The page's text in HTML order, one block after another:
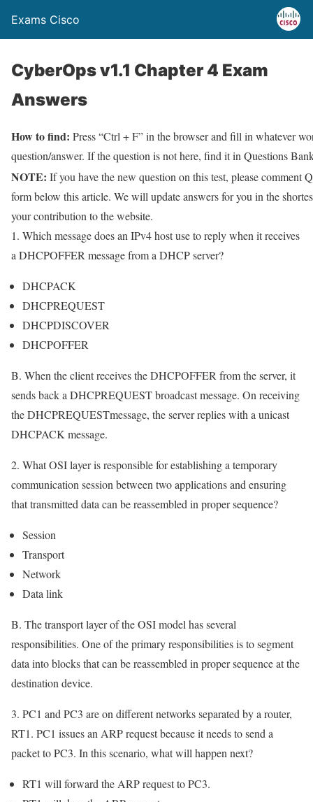
Exams Cisco
CyberOps v1.1 Chapter 4 Exam
Answers
How to find: Press “Ctrl + F” in the browser and fill in whatever
question/answer. If the question is not here, find it in Questions
NOTE: If you have the new question on this test, please comment
form below this article. We will update answers for you in the
your contribution to the website.
1. Which message does an IPv4 host use to reply when it receives
a DHCPOFFER message from a DHCP server?
DHCPACK
DHCPREQUEST
DHCPDISCOVER
DHCPOFFER
B. When the client receives the DHCPOFFER from the server, it
sends back a DHCPREQUEST broadcast message. On receiving
the DHCPREQUESTmessage, the server replies with a unicast
DHCPACK message.
2. What OSI layer is responsible for establishing a temporary
communication session between two applications and ensuring
that transmitted data can be reassembled in proper sequence?
Session
Transport
Network
Data link
B. The transport layer of the OSI model has several
responsibilities. One of the primary responsibilities is to segment
data into blocks that can be reassembled in proper sequence at the
destination device.
3. PC1 and PC3 are on different networks separated by a router,
RT1. PC1 issues an ARP request because it needs to send a
packet to PC3. In this scenario, what will happen next?
RT1 will forward the ARP request to PC3.